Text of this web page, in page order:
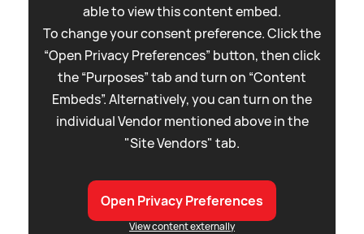
able to view this content embed.
To change your consent preference. Click the
“Open Privacy Preferences” button, then click
the “Purposes” tab and turn on “Content
Embeds”. Alternatively, you can turn on the
individual Vendor mentioned above in the
"Site Vendors" tab.
Open Privacy Preferences
View content externally